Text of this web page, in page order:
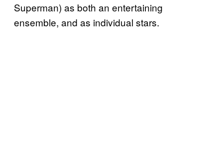
Superman) as both an entertaining
ensemble, and as individual stars.